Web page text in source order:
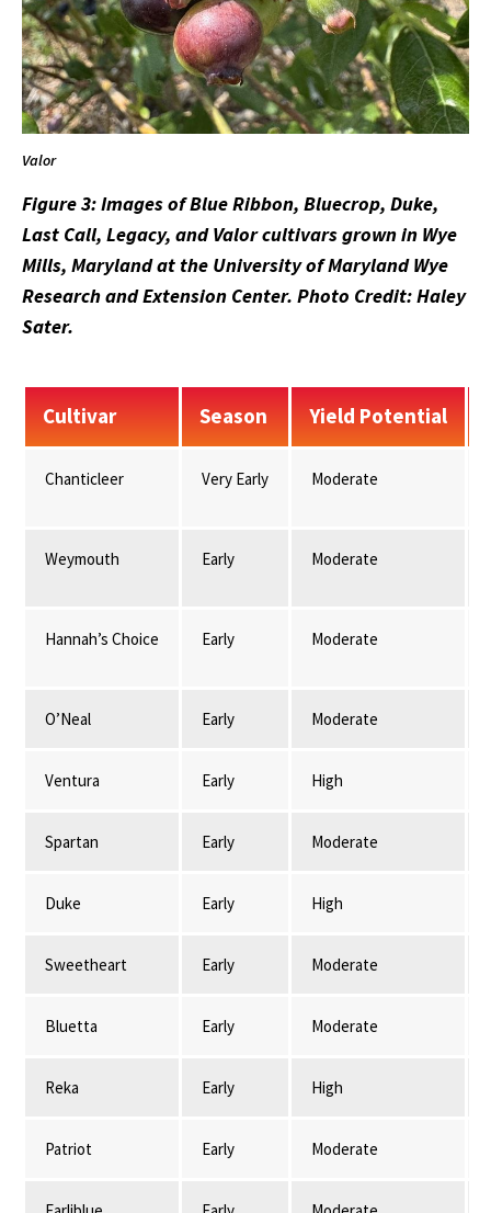
Valor
Figure 3: Images of Blue Ribbon, Bluecrop, Duke,
Last Call, Legacy, and Valor cultivars grown in Wye
Mills, Maryland at the University of Maryland Wye
Research and Extension Center. Photo Credit: Haley
Sater.
Cultivar Season Yield Potential
Chanticleer Very Early Moderate
Weymouth Early Moderate
Hannah’s Choice Early Moderate
O’Neal Early Moderate
Ventura Early High
Spartan Early Moderate
Duke Early High
Sweetheart Early Moderate
Bluetta Early Moderate
Reka Early High
Patriot Early Moderate